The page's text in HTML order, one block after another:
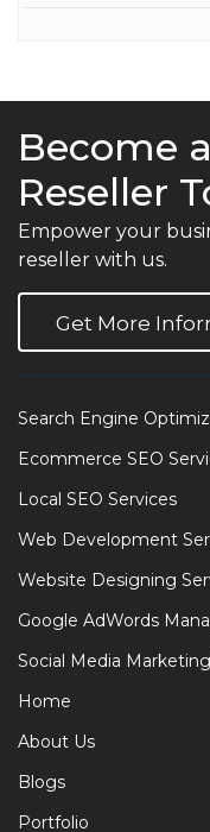
Become
Reseller
Empower your
reseller with us.
Get More
Search Engine
Ecommerce SEO
Local SEO Services
Web Development
Website Designing
Google AdWords
Social Media
Home
About Us
Blogs
Portfolio